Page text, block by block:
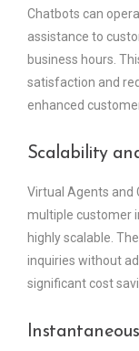
Chatbots can
assistance to
business hours.
satisfaction and
enhanced
Scalability
Virtual Agents and
multiple customer
highly scalable.
inquiries without
significant cost